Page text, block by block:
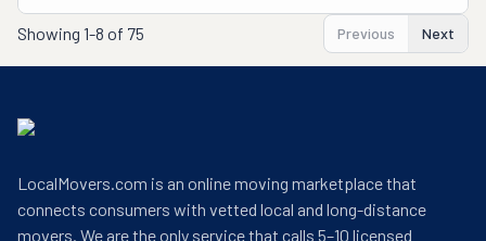
Showing 1-8 of 75 Previous Next
LocalMovers.com is an online moving marketplace that
connects consumers with vetted local and long-distance
movers. We are the only service that calls 5–10 licensed